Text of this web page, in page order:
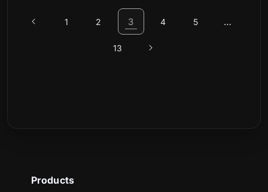
1 2 3 4 5 …
13
Products